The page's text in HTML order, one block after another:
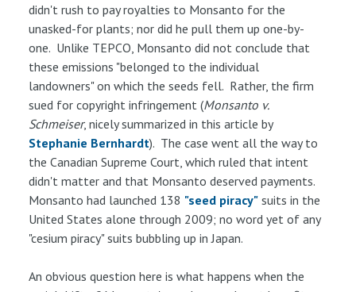
didn't rush to pay royalties to Monsanto for the
unasked-for plants; nor did he pull them up one-by-
one. Unlike TEPCO, Monsanto did not conclude that
these emissions "belonged to the individual
landowners" on which the seeds fell. Rather, the firm
sued for copyright infringement (Monsanto v.
Schmeiser, nicely summarized in this article by
Stephanie Bernhardt). The case went all the way to
the Canadian Supreme Court, which ruled that intent
didn't matter and that Monsanto deserved payments.
Monsanto had launched 138 "seed piracy" suits in the
United States alone through 2009; no word yet of any
"cesium piracy" suits bubbling up in Japan.
An obvious question here is what happens when the